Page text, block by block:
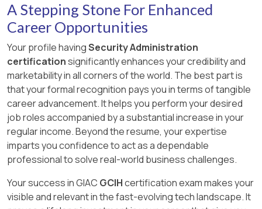
A Stepping Stone For Enhanced
Career Opportunities
Your profile havingSecurity Administration
certificationsignificantly enhances your credibility and
marketability in all corners of the world. The best part is
that your formal recognition pays you in terms of tangible
career advancement. It helps you perform your desired
job roles accompanied by a substantial increase in your
regular income. Beyond the resume, your expertise
imparts you confidence to act as a dependable
professional to solve real-world business challenges.
Your success in GIAC GCIHcertification exam makes your
visible and relevant in the fast-evolving tech landscape. It